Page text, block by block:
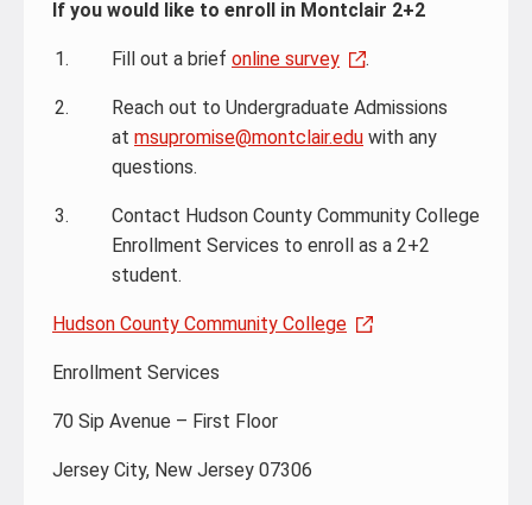
If you would like to enroll in Montclair 2+2
Fill out a brief online survey .
Reach out to Undergraduate Admissions
at msupromise@montclair.edu with any
questions.
Contact Hudson County Community College
Enrollment Services to enroll as a 2+2
student.
Hudson County Community College
Enrollment Services
70 Sip Avenue – First Floor
Jersey City, New Jersey 07306